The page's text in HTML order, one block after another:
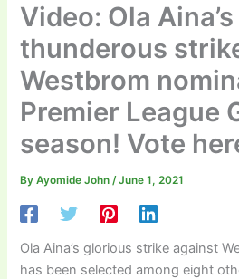
Video: Ola Aina’s
thunderous
Westbrom
Premier League
season! Vote
ByAyomide John/June 1, 2021
Ola Aina’s glorious strike against
has been selected among eight